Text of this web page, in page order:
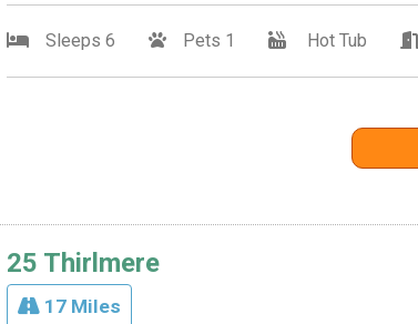
Sleeps 6 Pets 1 Hot Tub
25 Thirlmere
17 Miles